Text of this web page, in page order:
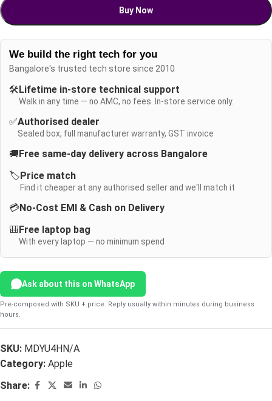
Buy Now
We build the right tech for you
Bangalore's trusted tech store since 2010
🛠️ Lifetime in-store technical support
Walk in any time — no AMC, no fees. In-store service only.
✅Authorised dealer
Sealed box, full manufacturer warranty, GST invoice
🚚 Free same-day delivery across Bangalore
🏷️ Price match
Find it cheaper at any authorised seller and we'll match it
💳No-Cost EMI & Cash on Delivery
🎒 Free laptop bag
With every laptop — no minimum spend
Ask about this on WhatsApp
Pre-composed with SKU + price. Reply usually within minutes during business
hours.
SKU: MDYU4HN/A
Category: Apple
Share: